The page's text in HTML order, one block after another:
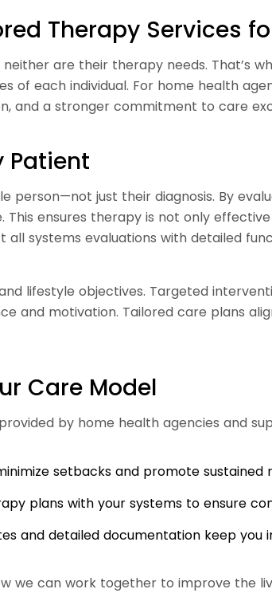
Therapy Services
are their therapy needs. That’s
of each individual. For home health
and a stronger commitment to care
Patient
just their diagnosis. By
ensures therapy is not only
systems evaluations with detailed
lifestyle objectives. Targeted
and motivation. Tailored care plans
Care Model
by home health agencies and
setbacks and promote sustained
plans with your systems to ensure
and detailed documentation keep
we can work together to improve the